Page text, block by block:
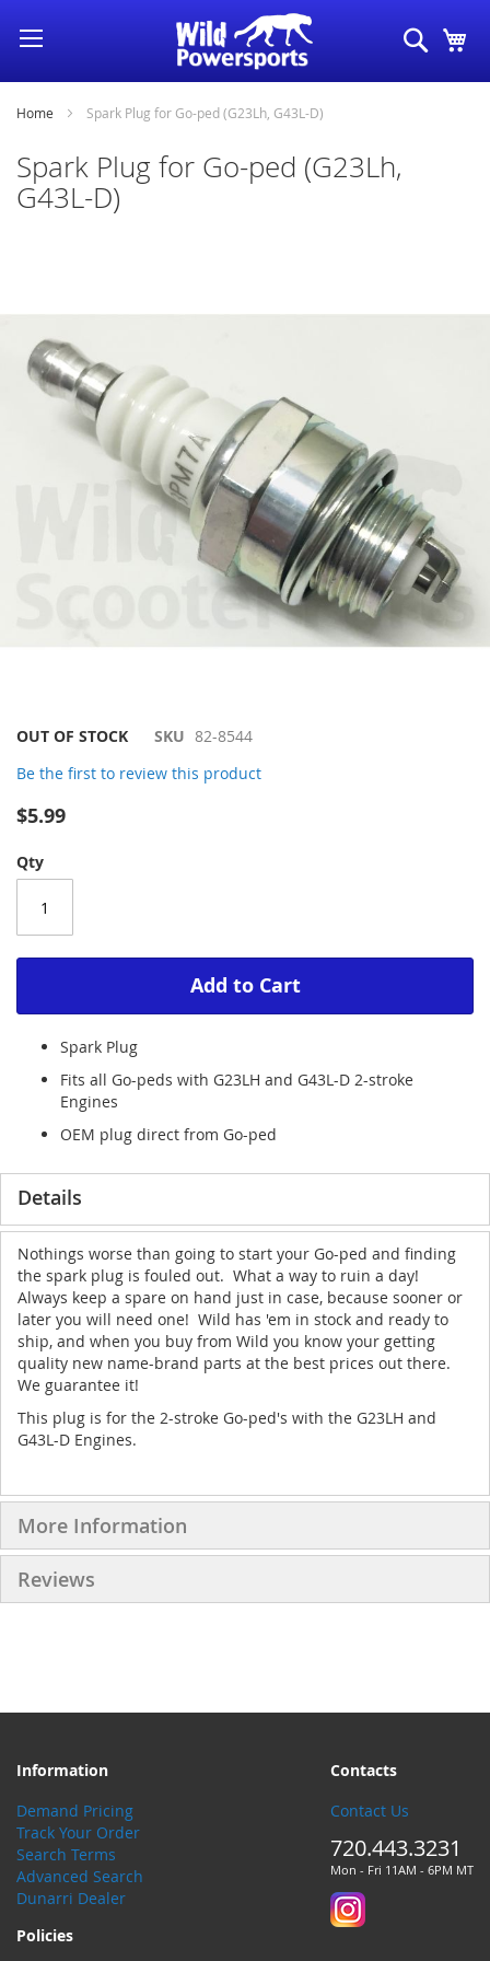
Skip
Content
Search
Home Spark Plug for Go-ped (G23Lh, G43L-D)
Spark Plug for Go-ped (G23Lh,
G43L-D)
end
images
gallery
Skip
the
images
OUT OF STOCK SKU 82-8544
Be the first to review this product
$5.99
Qty
Add to Cart
Spark Plug
Fits all Go-peds with G23LH and G43L-D 2-stroke
Engines
OEM plug direct from Go-ped
Details
Nothings worse than going to start your Go-ped and finding
the spark plug is fouled out. What a way to ruin a day!
Always keep a spare on hand just in case, because sooner or
later you will need one! Wild has 'em in stock and ready to
ship, and when you buy from Wild you know your getting
quality new name-brand parts at the best prices out there.
We guarantee it!
This plug is for the 2-stroke Go-ped's with the G23LH and
G43L-D Engines.
More Information
Reviews
Information
Demand Pricing
Track Your Order
Search Terms
Advanced Search
Dunarri Dealer
Contacts
Contact Us
720.443.3231
Mon - Fri 11AM - 6PM MT
Policies